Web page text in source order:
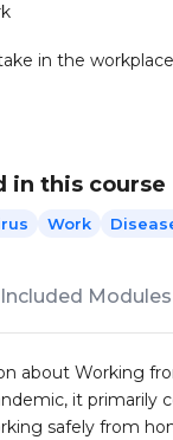
in the workplace
in this course
Work
Included Modules
about Working
it primarily
safely from